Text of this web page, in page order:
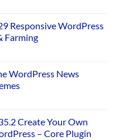
Responsive WordPress
Farming
WordPress News
Create Your Own
– Core Plugin